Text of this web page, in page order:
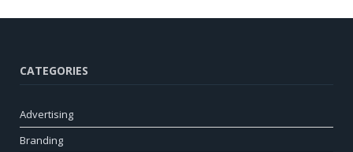
CATEGORIES
Advertising
Branding